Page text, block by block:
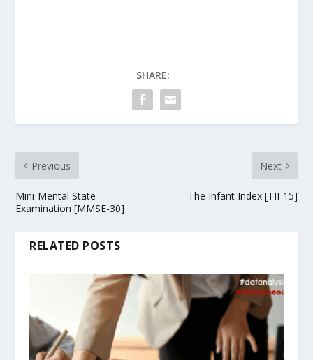
SHARE:
Previous
Mini-Mental State
Examination [MMSE-30]
Next
The Infant Index [TII-15]
RELATED POSTS